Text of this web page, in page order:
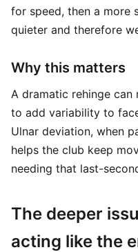
for speed, then a more
quieter and therefore
Why this matters
A dramatic rehinge
to add variability to
Ulnar deviation, when
helps the club keep
needing that last-
The deeper
acting like the